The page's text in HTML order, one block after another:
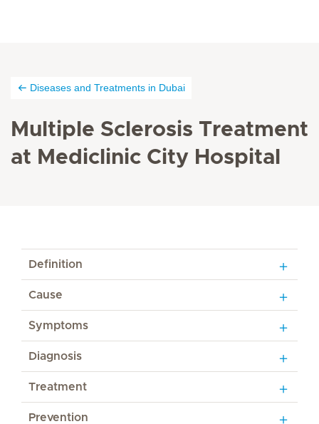
Diseases and Treatments in Dubai
Multiple Sclerosis Treatment
at Mediclinic City Hospital
Definition
Cause
Symptoms
Diagnosis
Treatment
Prevention